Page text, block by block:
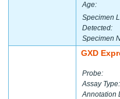
Age:
Specimen
Detected:
Specimen
GXD
Probe:
Assay Type:
Annotation